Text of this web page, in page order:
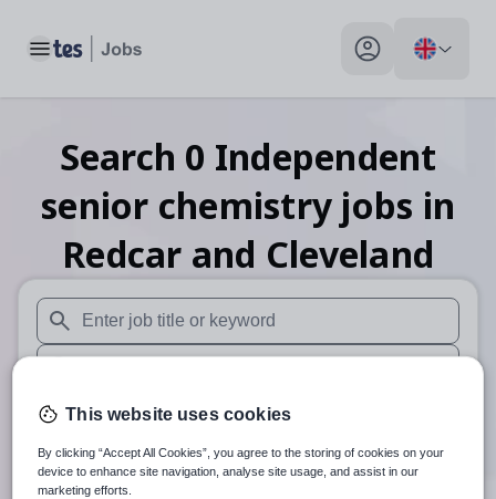
Toggle main menu My profile toggle
Search 0 Independent
senior chemistry jobs in
Redcar and Cleveland
When autosuggest results are available use up and down
When autocomplete results are available use up and
30 miles
Search
This website uses cookies
By clicking “Accept All Cookies”, you agree to the storing of cookies on your
device to enhance site navigation, analyse site usage, and assist in our
marketing efforts.